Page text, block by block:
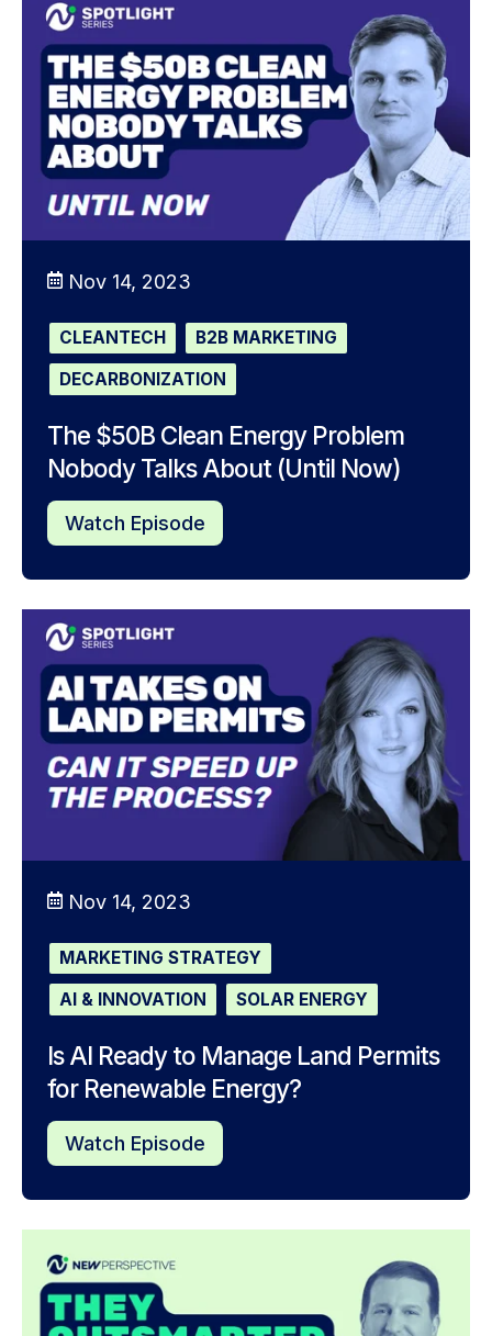
Nov 14, 2023
CLEANTECH
B2B MARKETING
DECARBONIZATION
The $50B Clean Energy Problem
Nobody Talks About (Until Now)
Watch Episode
Nov 14, 2023
MARKETING STRATEGY
AI & INNOVATION
SOLAR ENERGY
Is AI Ready to Manage Land Permits
for Renewable Energy?
Watch Episode